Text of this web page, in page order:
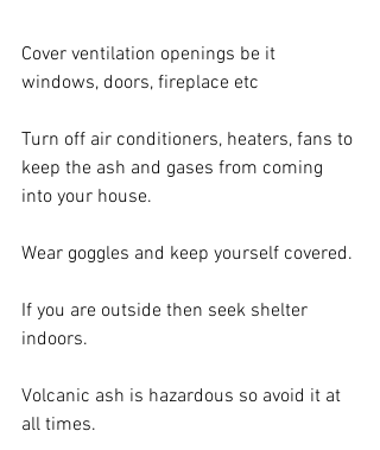
Cover ventilation openings be it
windows, doors, fireplace etc
Turn off air conditioners, heaters, fans to
keep the ash and gases from coming
into your house.
Wear goggles and keep yourself covered.
If you are outside then seek shelter
indoors.
Volcanic ash is hazardous so avoid it at
all times.